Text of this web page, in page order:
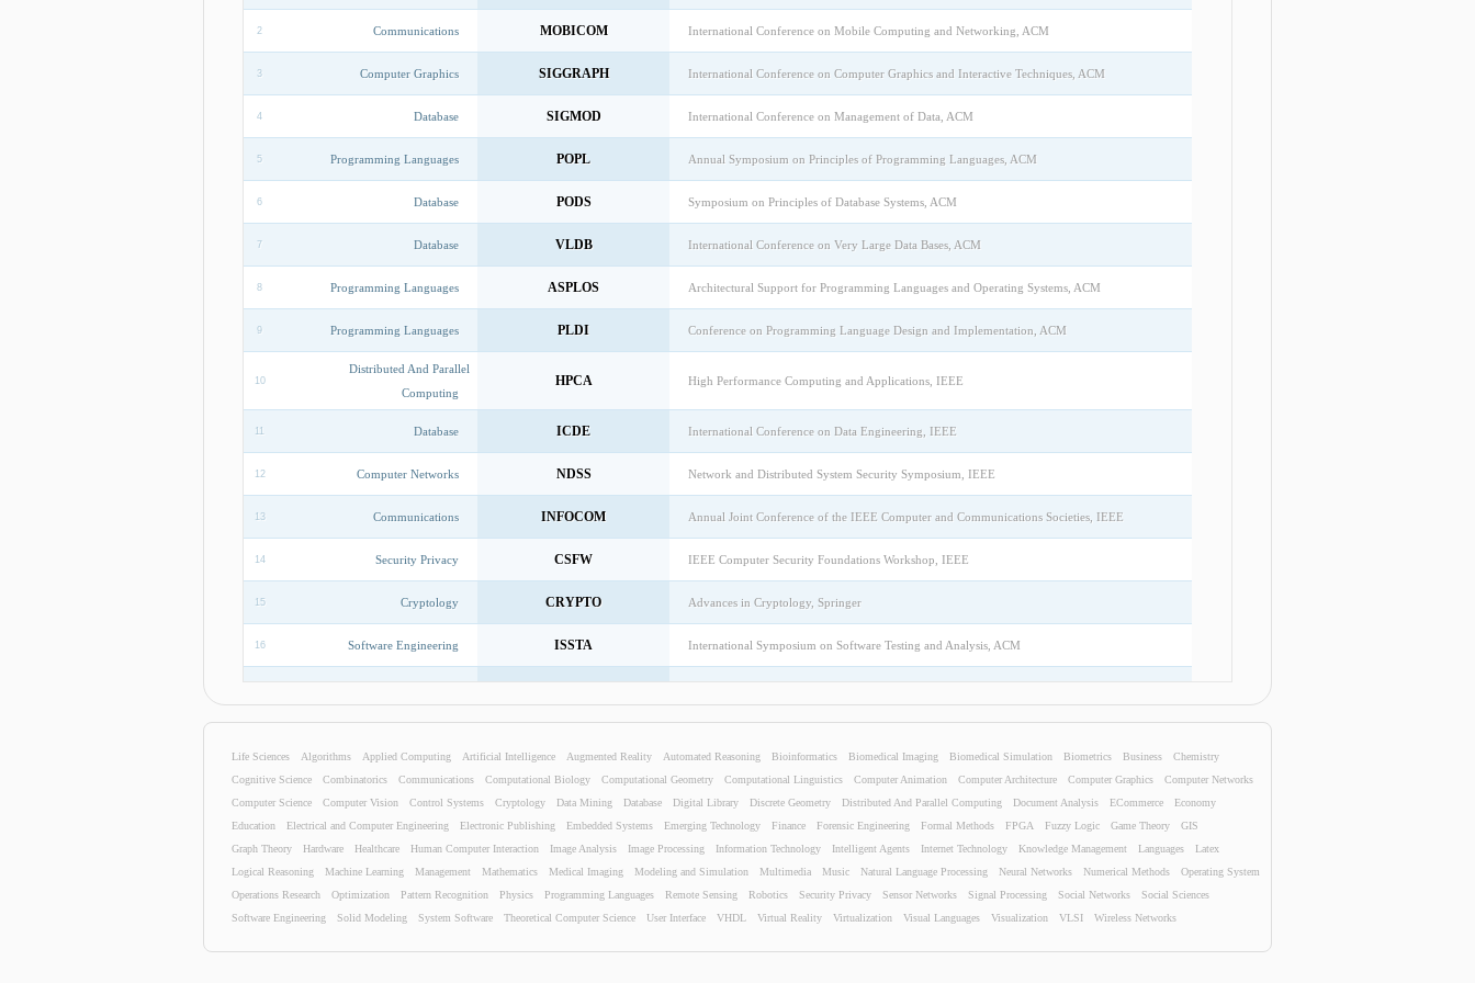
2 Communications MOBICOM International Conference on Mobile Computing and Networking, ACM
3 Computer Graphics SIGGRAPH International Conference on Computer Graphics and Interactive Techniques, ACM
4 Database SIGMOD International Conference on Management of Data, ACM
5 Programming Languages POPL Annual Symposium on Principles of Programming Languages, ACM
6 Database PODS Symposium on Principles of Database Systems, ACM
7 Database VLDB International Conference on Very Large Data Bases, ACM
8 Programming Languages ASPLOS Architectural Support for Programming Languages and Operating Systems, ACM
9 Programming Languages PLDI Conference on Programming Language Design and Implementation, ACM
10
Distributed And Parallel
Computing
HPCA High Performance Computing and Applications, IEEE
11 Database ICDE International Conference on Data Engineering, IEEE
12 Computer Networks NDSS Network and Distributed System Security Symposium, IEEE
13 Communications INFOCOM Annual Joint Conference of the IEEE Computer and Communications Societies, IEEE
14 Security Privacy CSFW IEEE Computer Security Foundations Workshop, IEEE
15 Cryptology CRYPTO Advances in Cryptology, Springer
16 Software Engineering ISSTA International Symposium on Software Testing and Analysis, ACM
19 Hardware CAV International Workshop on Computer Aided Verification, Springer
International ACM SIGIR Conference on Research and Development in Information Retrieval,
ACM
23 Programming Languages ECOOP European Conference on Object-Oriented Programming, Springer
Life Sciences Algorithms Applied Computing Artificial Intelligence Augmented Reality Automated Reasoning Bioinformatics Biomedical Imaging Biomedical Simulation Biometrics Business
Chemistry
Cognitive Science
Combinatorics Communications Computational Biology Computational Geometry Computational Linguistics Computer Animation Computer Architecture Computer Graphics
Computer Networks
Computer Science
Computer Vision Control Systems Cryptology Data Mining Database Digital Library Discrete Geometry Distributed And Parallel Computing Document Analysis ECommerce
Economy
Education
Electrical and Computer Engineering Electronic Publishing Embedded Systems Emerging Technology Finance Forensic Engineering Formal Methods FPGA Fuzzy Logic Game Theory
GIS
Graph Theory
Hardware Healthcare Human Computer Interaction Image Analysis Image Processing Information Technology Intelligent Agents Internet Technology Knowledge Management Languages
Latex
Logical Reasoning
Machine Learning Management Mathematics Medical Imaging Modeling and Simulation Multimedia Music Natural Language Processing Neural Networks Numerical Methods
Operating System
Operations Research
Optimization Pattern Recognition Physics Programming Languages Remote Sensing Robotics Security Privacy Sensor Networks Signal Processing Social Networks
Social Sciences
Software Engineering
Solid Modeling System Software Theoretical Computer Science User Interface VHDL Virtual Reality Virtualization Visual Languages Visualization VLSI Wireless Networks